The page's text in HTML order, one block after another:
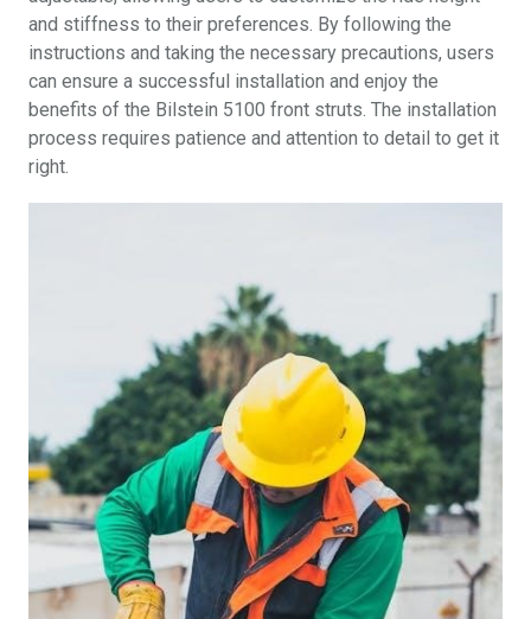
and stiffness to their preferences. By following the
instructions and taking the necessary precautions, users
can ensure a successful installation and enjoy the
benefits of the Bilstein 5100 front struts. The installation
process requires patience and attention to detail to get it
right.